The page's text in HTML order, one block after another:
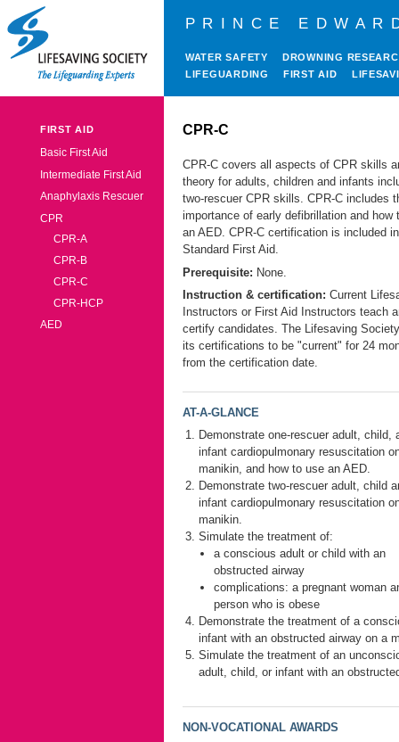
PRINCE
WATER SAFETY
DROWNING
LIFEGUARDING
FIRST AID
FIRST AID
Basic First Aid
Intermediate First Aid
Anaphylaxis Rescuer
CPR
CPR-A
CPR-B
CPR-C
CPR-HCP
AED
CPR-C
CPR-C covers all aspects of CPR skills
theory for adults, children and infants
two-rescuer CPR skills. CPR-C includes
importance of early defibrillation and how
an AED. CPR-C certification is included in
Standard First Aid.
Prerequisite: None.
Instruction & certification: Current
Instructors or First Aid Instructors teach
certify candidates. The Lifesaving
its certifications to be "current" for 24
from the certification date.
AT-A-GLANCE
Demonstrate one-rescuer adult, child,
infant cardiopulmonary resuscitation
manikin, and how to use an AED.
Demonstrate two-rescuer adult, child
infant cardiopulmonary resuscitation
manikin.
Simulate the treatment of:
a conscious adult or child with an
obstructed airway
complications: a pregnant woman
person who is obese
Demonstrate the treatment of a
infant with an obstructed airway on a
Simulate the treatment of an
adult, child, or infant with an
NON-VOCATIONAL AWARDS